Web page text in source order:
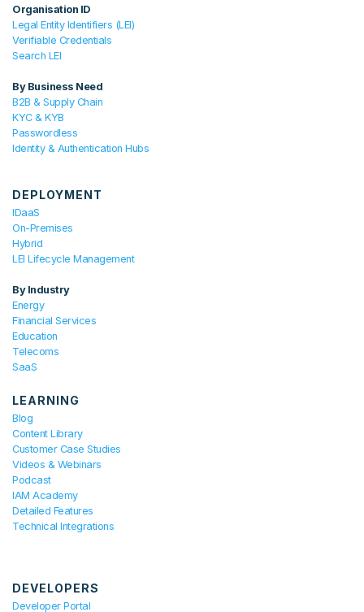
Organisation ID
Legal Entity Identifiers (LEI)
Verifiable Credentials
Search LEI
By Business Need
B2B & Supply Chain
KYC & KYB
Passwordless
Identity & Authentication Hubs
DEPLOYMENT
IDaaS
On-Premises
Hybrid
LEI Lifecycle Management
By Industry
Energy
Financial Services
Education
Telecoms
SaaS
LEARNING
Blog
Content Library
Customer Case Studies
Videos & Webinars
Podcast
IAM Academy
Detailed Features
Technical Integrations
DEVELOPERS
Developer Portal